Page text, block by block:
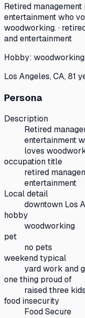
Retired
entertainment who
woodworking. ·
and entertainment
Hobby: woodworking
Los Angeles, CA, 81
Persona
Description
Retired
entertainment
loves
occupation title
retired
entertainment
Local detail
downtown Los
hobby
woodworking
pet
no pets
weekend typical
yard work and
one thing proud of
raised three kids
food insecurity
Food Secure